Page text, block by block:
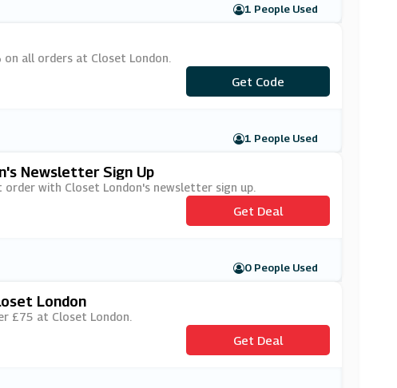
1 People Used
all orders at Closet London.
***SKET15
Get Code
1 People Used
Newsletter Sign Up
with Closet London's newsletter sign up.
Get Deal
0 People Used
London
£75 at Closet London.
Get Deal